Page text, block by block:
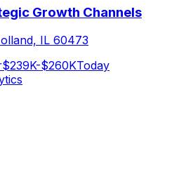
Growth Channels
IL 60473
$239K-$260KToday